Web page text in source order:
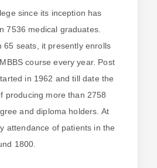
since its inception has
7536 medical graduates.
65 seats, it presently enrolls
course every year. Post
in 1962 and till date the
producing more than 2758
and diploma holders. At
attendance of patients in the
1800.